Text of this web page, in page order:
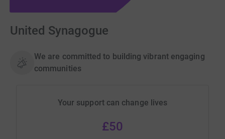
United Synagogue
We are committed to building vibrant engaging
communities
Your support can change lives
£50